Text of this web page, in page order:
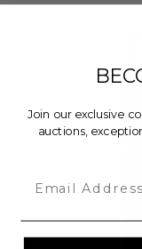
Join our exclusive
auctions,